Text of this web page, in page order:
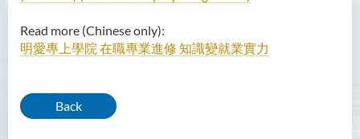
Read more (Chinese only):
明愛專上學院 在職專業進修 知識變就業實力
Back